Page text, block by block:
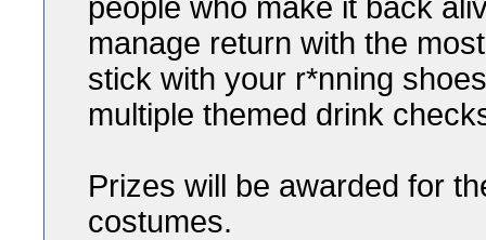
people who make it back
manage return with the
stick with your r*nning
multiple themed drink
Prizes will be awarded for
costumes.